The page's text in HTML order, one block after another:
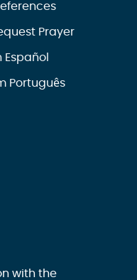
Prayer
Español
Português
with the